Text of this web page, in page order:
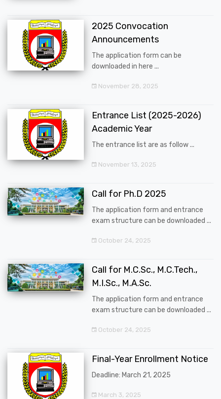
2025 Convocation
Announcements
The application form can be
downloaded in here ...
November 28, 2025
Entrance List (2025-2026)
Academic Year
The entrance list are as follow ...
November 13, 2025
Call for Ph.D 2025
The application form and entrance
exam structure can be downloaded ...
October 24, 2025
Call for M.C.Sc., M.C.Tech.,
M.I.Sc., M.A.Sc.
The application form and entrance
exam structure can be downloaded ...
October 24, 2025
Final-Year Enrollment Notice
Deadline: March 21, 2025
March 3, 2025